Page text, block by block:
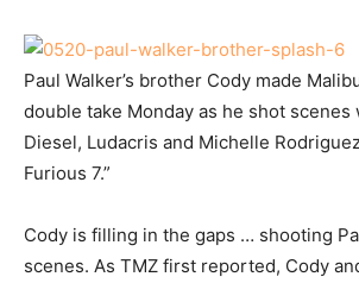
Paul Walker’s brother Cody made
double take Monday as he shot scenes
Diesel, Ludacris and Michelle
Furious 7.”
Cody is filling in the gaps … shooting
scenes. As TMZ first reported, Cody